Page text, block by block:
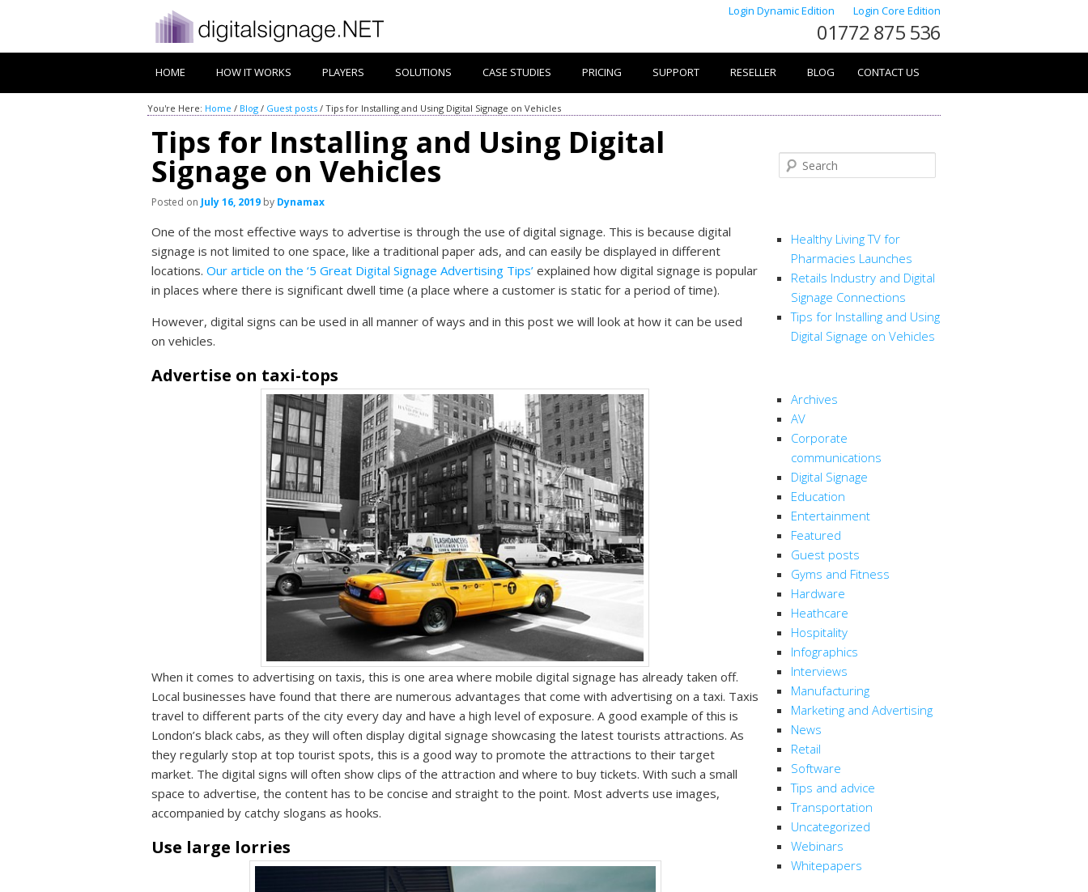
Login Dynamic Edition Login Core Edition
01772 875 536
HOME HOW IT WORKS PLAYERS SOLUTIONS CASE STUDIES PRICING SUPPORT RESELLER BLOG CONTACT US
You're Here: Home / Blog / Guest posts / Tips for Installing and Using Digital Signage on Vehicles
Tips for Installing and Using Digital
Signage on Vehicles
Posted on July 16, 2019 by Dynamax
One of the most effective ways to advertise is through the use of digital signage. This is because digital
signage is not limited to one space, like a traditional paper ads, and can easily be displayed in different
locations. Our article on the ‘5 Great Digital Signage Advertising Tips’ explained how digital signage is popular
in places where there is significant dwell time (a place where a customer is static for a period of time).
However, digital signs can be used in all manner of ways and in this post we will look at how it can be used
on vehicles.
Advertise on taxi-tops
When it comes to advertising on taxis, this is one area where mobile digital signage has already taken off.
Local businesses have found that there are numerous advantages that come with advertising on a taxi. Taxis
travel to different parts of the city every day and have a high level of exposure. A good example of this is
London’s black cabs, as they will often display digital signage showcasing the latest tourists attractions. As
they regularly stop at top tourist spots, this is a good way to promote the attractions to their target
market. The digital signs will often show clips of the attraction and where to buy tickets. With such a small
space to advertise, the content has to be concise and straight to the point. Most adverts use images,
accompanied by catchy slogans as hooks.
Use large lorries
Search
Healthy Living TV for
Pharmacies Launches
Retails Industry and Digital
Signage Connections
Tips for Installing and Using
Digital Signage on Vehicles
Archives
AV
Corporate
communications
Digital Signage
Education
Entertainment
Featured
Guest posts
Gyms and Fitness
Hardware
Heathcare
Hospitality
Infographics
Interviews
Manufacturing
Marketing and Advertising
News
Retail
Software
Tips and advice
Transportation
Uncategorized
Webinars
Whitepapers